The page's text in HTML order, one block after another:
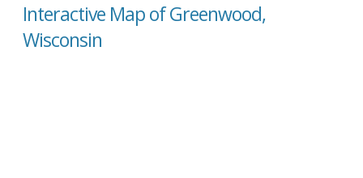
Interactive Map of Greenwood,
Wisconsin